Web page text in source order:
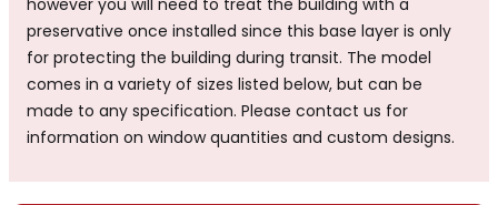
however you will need to treat the building with a
preservative once installed since this base layer is only
for protecting the building during transit. The model
comes in a variety of sizes listed below, but can be
made to any specification. Please contact us for
information on window quantities and custom designs.